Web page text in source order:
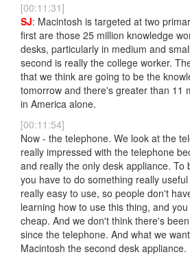
[00:11:31]
SJ: Macintosh is targeted at two
first are those 25 million knowledge
desks, particularly in medium and
second is really the college worker.
that we think are going to be the
tomorrow and there's greater than 11
in America alone.
[00:11:54]
Now - the telephone. We look at the
really impressed with the telephone
and really the only desk appliance. To
you have to do something really
really easy to use, so people don't
learning how to use this thing, and
cheap. And we don't think there's
since the telephone. And what we
Macintosh the second desk appliance.